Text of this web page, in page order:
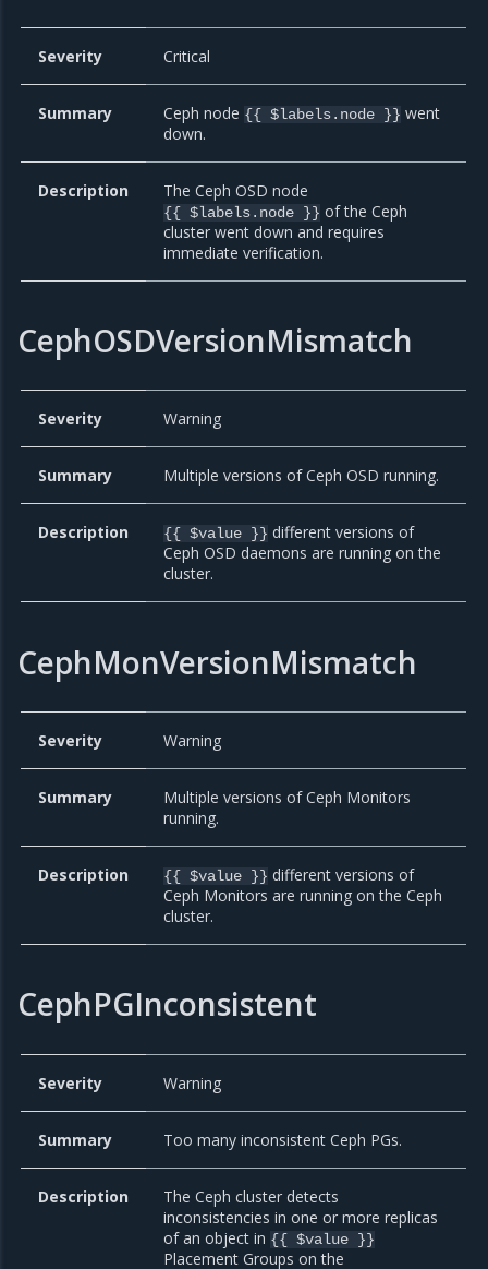
Severity Critical
Summary Ceph node {{ $labels.node }} went
down.
Description The Ceph OSD node
{{ $labels.node }} of the Ceph
cluster went down and requires
immediate verification.
CephOSDVersionMismatch
Severity Warning
Summary Multiple versions of Ceph OSD running.
Description {{ $value }} different versions of
Ceph OSD daemons are running on the
cluster.
CephMonVersionMismatch
Severity Warning
Summary
Multiple versions of Ceph Monitors
running.
Description {{ $value }} different versions of
Ceph Monitors are running on the Ceph
cluster.
CephPGInconsistent
Severity Warning
Summary Too many inconsistent Ceph PGs.
Description
The Ceph cluster detects
inconsistencies in one or more replicas
of an object in {{ $value }}
Placement Groups on the